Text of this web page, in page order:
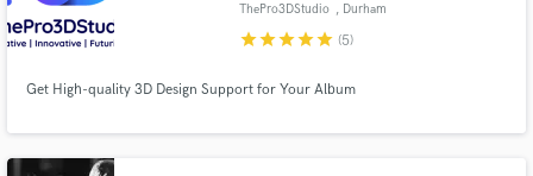
ThePro3DStudio , Durham
starstarstarstarstar (5)
Get High-quality 3D Design Support for Your Album